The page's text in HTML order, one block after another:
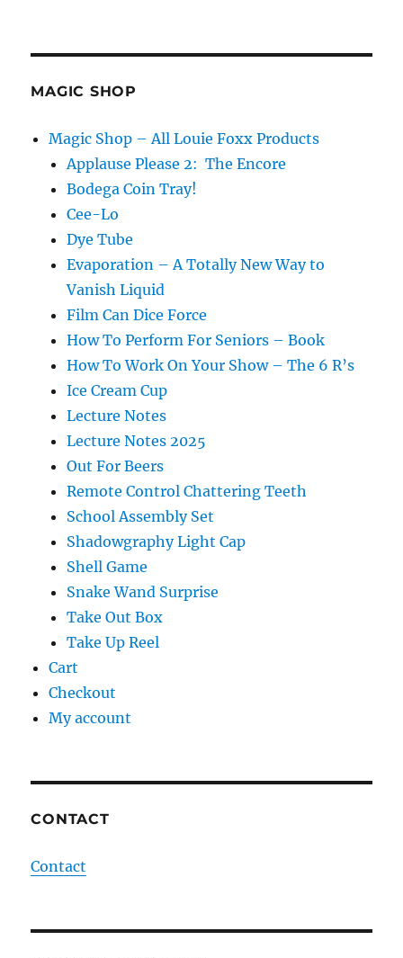
MAGIC SHOP
Magic Shop – All Louie Foxx Products
Applause Please 2: The Encore
Bodega Coin Tray!
Cee-Lo
Dye Tube
Evaporation – A Totally New Way to
Vanish Liquid
Film Can Dice Force
How To Perform For Seniors – Book
How To Work On Your Show – The 6 R’s
Ice Cream Cup
Lecture Notes
Lecture Notes 2025
Out For Beers
Remote Control Chattering Teeth
School Assembly Set
Shadowgraphy Light Cap
Shell Game
Snake Wand Surprise
Take Out Box
Take Up Reel
Cart
Checkout
My account
CONTACT
Contact